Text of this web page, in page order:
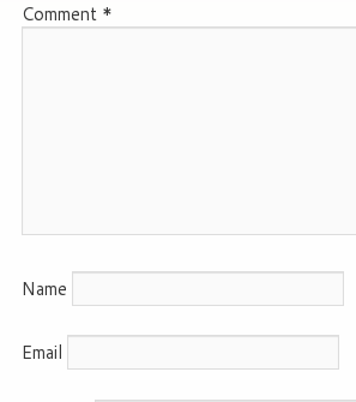
Comment *
Name
Email